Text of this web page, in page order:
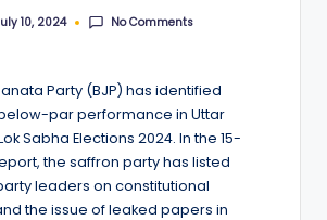
10, 2024 No Comments
Party (BJP) has identified
par performance in Uttar
Sabha Elections 2024. In the 15-
the saffron party has listed
leaders on constitutional
the issue of leaked papers in